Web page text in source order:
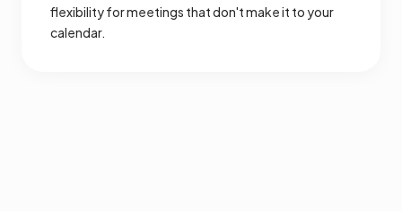
flexibility for meetings that don't make it to your
calendar.